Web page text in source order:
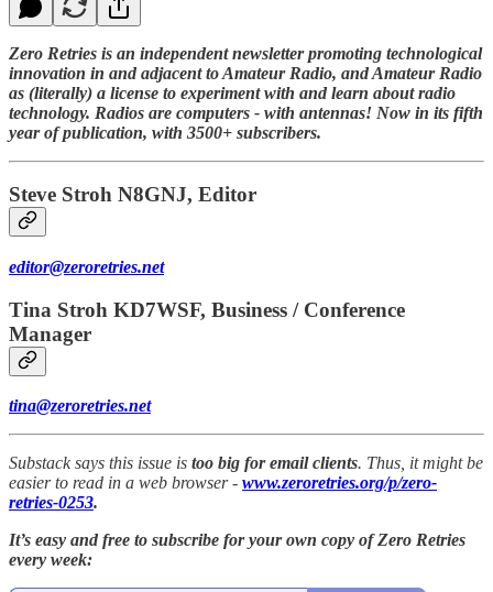
Zero Retries is an independent newsletter promoting technological
innovation in and adjacent to Amateur Radio, and Amateur Radio
as (literally) a license to experiment with and learn about radio
technology. Radios are computers - with antennas! Now in its fifth
year of publication, with 3500+ subscribers.
Steve Stroh N8GNJ, Editor
editor@zeroretries.net
Tina Stroh KD7WSF, Business / Conference
Manager
tina@zeroretries.net
Substack says this issue is too big for email clients. Thus, it might be
easier to read in a web browser - www.zeroretries.org/p/zero-
retries-0253.
It’s easy and free to subscribe for your own copy of Zero Retries
every week: